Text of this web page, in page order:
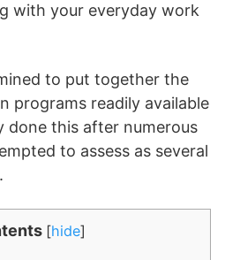
with your everyday work
to put together the
programs readily available
done this after numerous
to assess as several
[hide]